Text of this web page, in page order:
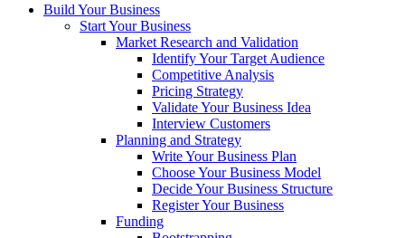
Build Your Business
Start Your Business
Market Research and Validation
Identify Your Target Audience
Competitive Analysis
Pricing Strategy
Validate Your Business Idea
Interview Customers
Planning and Strategy
Write Your Business Plan
Choose Your Business Model
Decide Your Business Structure
Register Your Business
Funding